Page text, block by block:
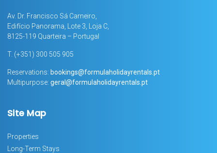
Av. Dr. Francisco Sá Carneiro,
Edifício Panorama, Lote 3, Loja C,
8125-119 Quarteira – Portugal
T. (+351) 300 505 905
Reservations: bookings@formulaholidayrentals.pt
Multipurpose: geral@formulaholidayrentals.pt
Site Map
Properties
Long-Term Stays